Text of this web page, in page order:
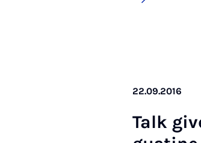
22.09.2016
Talk